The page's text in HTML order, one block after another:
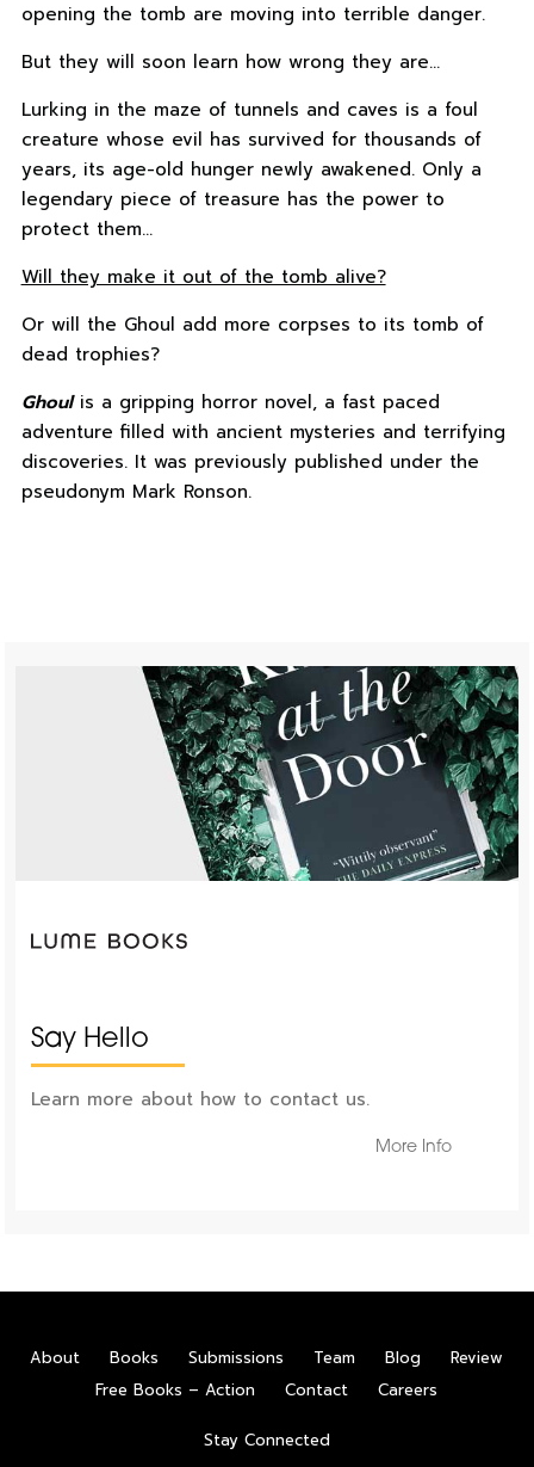
opening the tomb are moving into terrible danger.
But they will soon learn how wrong they are…
Lurking in the maze of tunnels and caves is a foul
creature whose evil has survived for thousands of
years, its age-old hunger newly awakened. Only a
legendary piece of treasure has the power to
protect them…
Will they make it out of the tomb alive?
Or will the Ghoul add more corpses to its tomb of
dead trophies?
Ghoulis a gripping horror novel, a fast paced
adventure filled with ancient mysteries and terrifying
discoveries. It was previously published under the
pseudonym Mark Ronson.
Say Hello
Learn more about how to contact us.
More Info
About Books Submissions Team Blog
Review
Free Books – Action
Contact Careers
Stay Connected